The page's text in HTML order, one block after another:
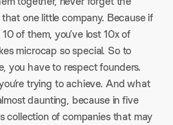
one little company. Because if
of them, you’ve lost 10x of
microcap so special. So to
you have to respect founders.
trying to achieve. And what
daunting, because in five
collection of companies that may